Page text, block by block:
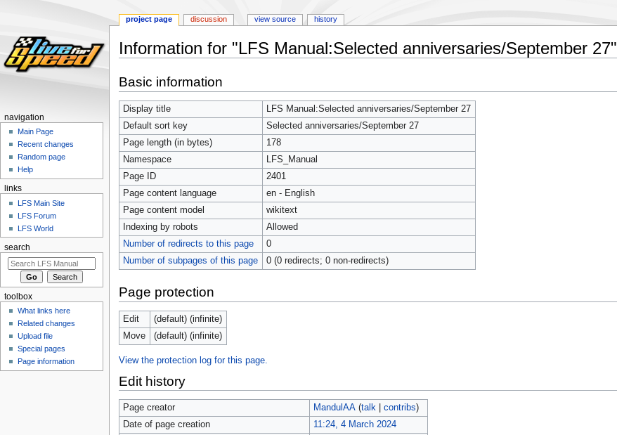
Information for "LFS Manual:Selected anniversaries/September 27"
to
navigation
to
search
Basic information
Display title
LFS Manual:Selected anniversaries/September 27
Default sort key
Selected anniversaries/September 27
Page length (in bytes)
178
Namespace
LFS_Manual
Page ID
2401
Page content language
en - English
Page content model
wikitext
Indexing by robots
Allowed
Number of redirects to this page
0
Number of subpages of this page
0 (0 redirects; 0 non-redirects)
Page protection
Edit
(default) (infinite)
Move
(default) (infinite)
View the protection log for this page.
Edit history
Page creator MandulAA (talk| contribs)
Date of page creation
11:24, 4 March 2024
project page discussion view source history
navigation
Main Page
Recent changes
Random page
Help
links
LFS Main Site
LFS Forum
LFS World
search
toolbox
What links here
Related changes
Upload file
Special pages
Page information